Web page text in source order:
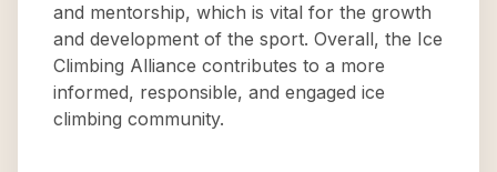
and mentorship, which is vital for the growth
and development of the sport. Overall, the Ice
Climbing Alliance contributes to a more
informed, responsible, and engaged ice
climbing community.